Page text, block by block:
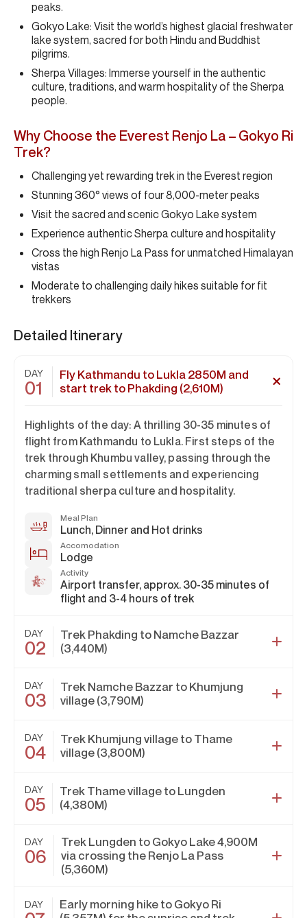
peaks.
Gokyo Lake: Visit the world’s highest glacial freshwater
lake system, sacred for both Hindu and Buddhist
pilgrims.
Sherpa Villages: Immerse yourself in the authentic
culture, traditions, and warm hospitality of the Sherpa
people.
Why Choose the Everest Renjo La – Gokyo Ri
Trek?
Challenging yet rewarding trek in the Everest region
Stunning 360° views of four 8,000-meter peaks
Visit the sacred and scenic Gokyo Lake system
Experience authentic Sherpa culture and hospitality
Cross the high Renjo La Pass for unmatched Himalayan
vistas
Moderate to challenging daily hikes suitable for fit
trekkers
Detailed Itinerary
DAY
01
Fly Kathmandu to Lukla 2850M and
start trek to Phakding (2,610M)
Highlights of the day: A thrilling 30-35 minutes of
flight from Kathmandu to Lukla. First steps of the
trek through Khumbu valley, passing through the
charming small settlements and experiencing
traditional sherpa culture and hospitality.
Meal Plan
Lunch, Dinner and Hot drinks
Accomodation
Lodge
Activity
Airport transfer, approx. 30-35 minutes of
flight and 3-4 hours of trek
DAY
02
Trek Phakding to Namche Bazzar
(3,440M)
DAY
03
Trek Namche Bazzar to Khumjung
village (3,790M)
DAY
04
Trek Khumjung village to Thame
village (3,800M)
DAY
05
Trek Thame village to Lungden
(4,380M)
DAY
06
Trek Lungden to Gokyo Lake 4,900M
via crossing the Renjo La Pass
(5,360M)
DAY
Early morning hike to Gokyo Ri